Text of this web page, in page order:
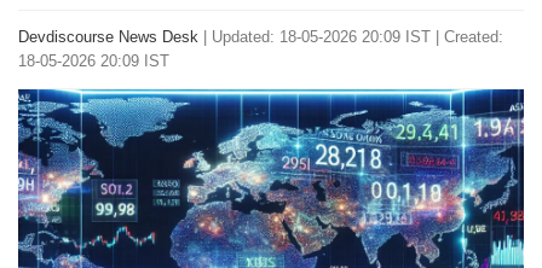
Devdiscourse News Desk
Updated: 18-05-2026 20:09 IST | Created:
18-05-2026 20:09 IST